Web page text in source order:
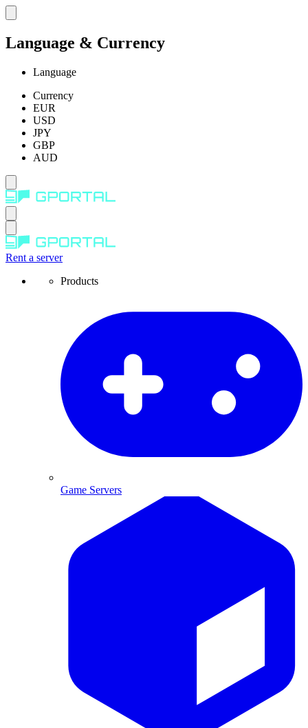
Language & Currency
Language
Currency
EUR
USD
JPY
GBP
AUD
Rent a server
Products
Game Servers